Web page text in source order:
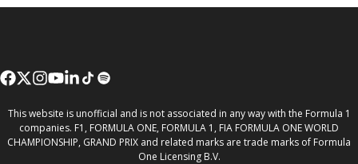
This website is unofficial and is not associated in any way with the Formula 1
companies. F1, FORMULA ONE, FORMULA 1, FIA FORMULA ONE WORLD
CHAMPIONSHIP, GRAND PRIX and related marks are trade marks of Formula
One Licensing B.V.